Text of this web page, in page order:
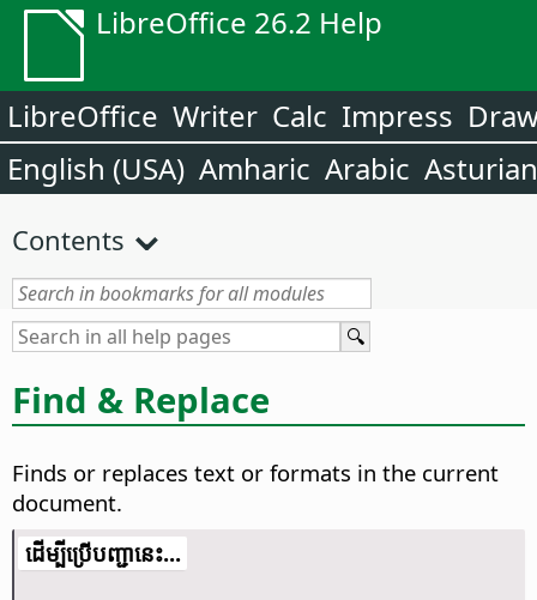
LibreOffice 26.2 Help
LibreOffice Writer Calc Impress
English (USA) Amharic Arabic Asturian
Contents
Find & Replace
Finds or replaces text or formats in the current
document.
​​ដើម្បី​ប្រើ​​បញ្ជា​នេះ...